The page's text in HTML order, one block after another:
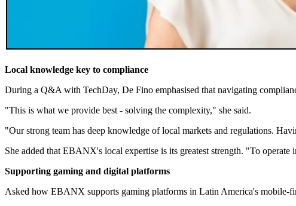
Local knowledge key to compliance
During a Q&A with TechDay, De Fino emphasised that navigating
"This is what we provide best - solving the complexity," she said.
"Our strong team has deep knowledge of local markets and regulations.
She added that EBANX's local expertise is its greatest strength. "To
Supporting gaming and digital platforms
Asked how EBANX supports gaming platforms in Latin America's mobile-